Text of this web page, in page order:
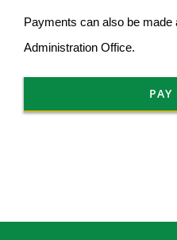
Payments can also be made
Administration Office.
PAY